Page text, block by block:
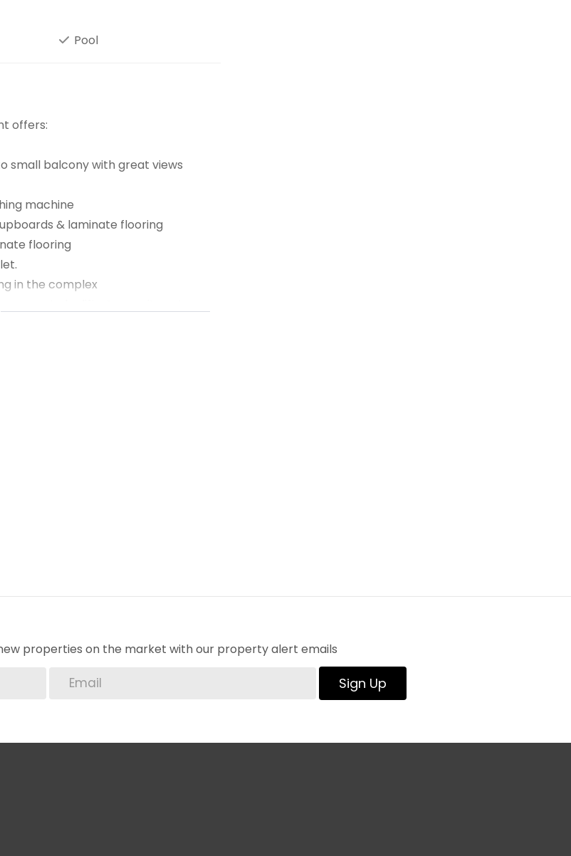
Pool
offers:
small balcony with great views
machine
& laminate flooring
flooring
in the complex
gate by lifts & security gate on
properties on the market with our property alert emails
Sign Up